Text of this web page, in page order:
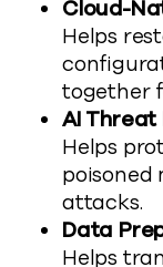
Cloud-
Helps r
together
AI Threat
Helps p
poisoned
attacks.
Data
Helps